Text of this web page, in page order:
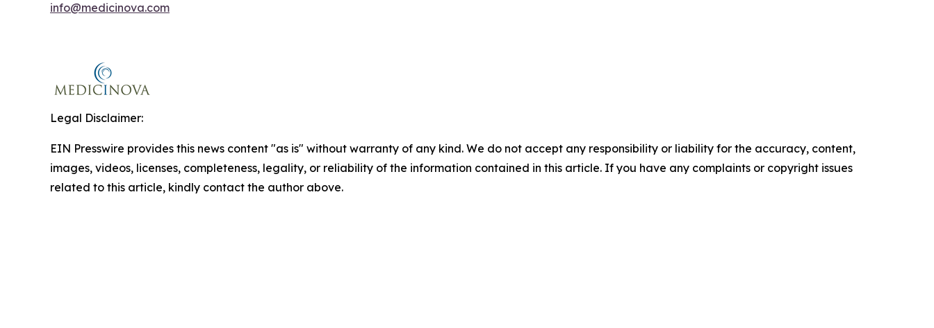
info@medicinova.com
Legal Disclaimer:
EIN Presswire provides this news content "as is" without warranty of any kind. We do not accept any responsibility or liability for the accuracy, content,
images, videos, licenses, completeness, legality, or reliability of the information contained in this article. If you have any complaints or copyright issues
related to this article, kindly contact the author above.